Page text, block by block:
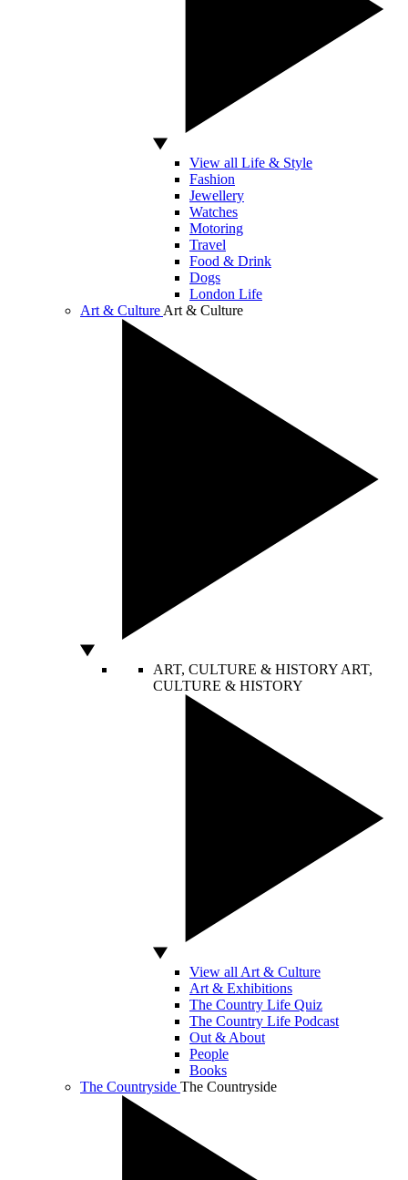
View all Life & Style
Fashion
Jewellery
Watches
Motoring
Travel
Food & Drink
Dogs
London Life
Art & Culture Art & Culture
ART, CULTURE & HISTORY ART,
CULTURE & HISTORY
View all Art & Culture
Art & Exhibitions
The Country Life Quiz
The Country Life Podcast
Out & About
People
Books
The Countryside The Countryside